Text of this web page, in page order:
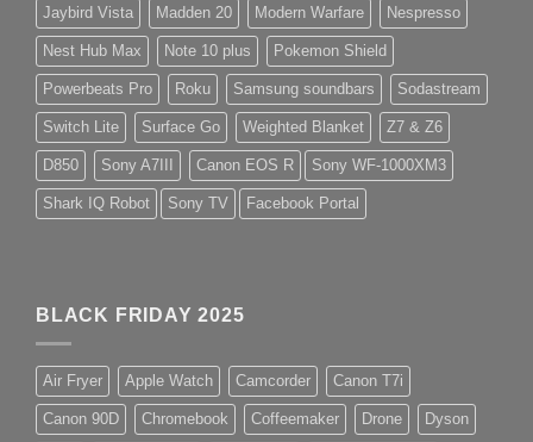
Jaybird Vista Madden 20 Modern Warfare Nespresso
Nest Hub Max Note 10 plus Pokemon Shield
Powerbeats Pro Roku Samsung soundbars Sodastream
Switch Lite Surface Go Weighted Blanket Z7 & Z6
D850 Sony A7III Canon EOS R Sony WF-1000XM3
Shark IQ Robot Sony TV Facebook Portal
BLACK FRIDAY 2025
Air Fryer Apple Watch Camcorder Canon T7i
Canon 90D Chromebook Coffeemaker Drone Dyson